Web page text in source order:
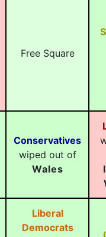
Free Square
Conservatives
wiped out of
Wales
Liberal
Democrats